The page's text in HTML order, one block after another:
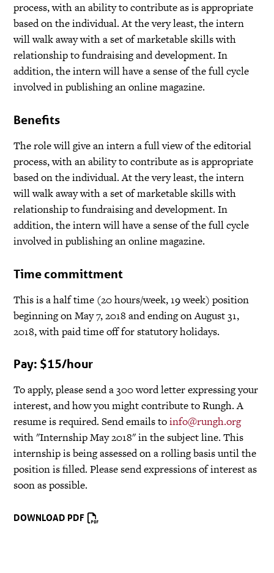
process, with an ability to contribute as is appropriate
based on the individual. At the very least, the intern
will walk away with a set of marketable skills with
relationship to fundraising and development. In
addition, the intern will have a sense of the full cycle
involved in publishing an online magazine.
Benefits
The role will give an intern a full view of the editorial
process, with an ability to contribute as is appropriate
based on the individual. At the very least, the intern
will walk away with a set of marketable skills with
relationship to fundraising and development. In
addition, the intern will have a sense of the full cycle
involved in publishing an online magazine.
Time committment
This is a half time (20 hours/week, 19 week) position
beginning on May 7, 2018 and ending on August 31,
2018, with paid time off for statutory holidays.
Pay: $15/hour
To apply, please send a 300 word letter expressing your
interest, and how you might contribute to Rungh. A
resume is required. Send emails toinfo@rungh.org
with "Internship May 2018" in the subject line. This
internship is being assessed on a rolling basis until the
position is filled. Please send expressions of interest as
soon as possible.
DOWNLOAD PDF